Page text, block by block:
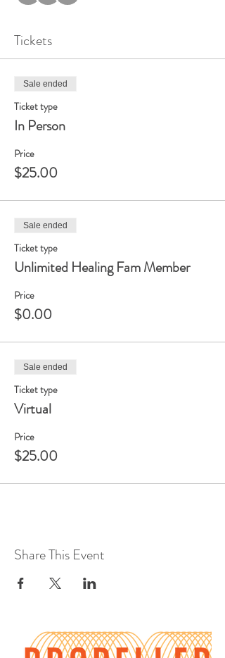
Tickets
Sale ended
Ticket type
In Person
Price
$25.00
Sale ended
Ticket type
Unlimited Healing Fam Member
Price
$0.00
Sale ended
Ticket type
Virtual
Price
$25.00
Share This Event